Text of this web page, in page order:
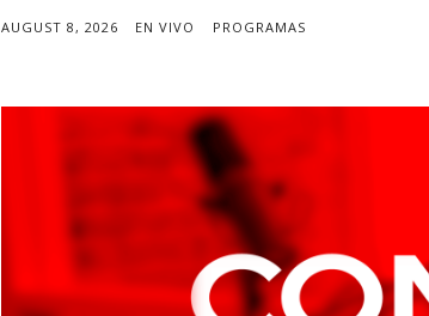
AUGUST 8, 2026 EN VIVO PROGRAMAS